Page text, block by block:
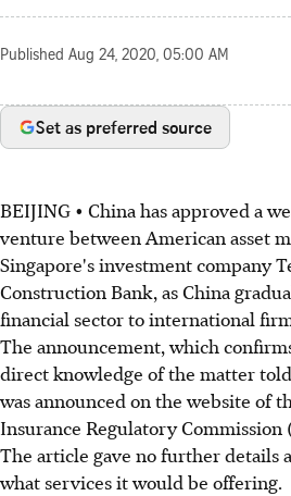
Published Aug 24, 2020, 05:00 AM
Set as preferred source
BEIJING • China has approved a
venture between American asset
Singapore's investment company
Construction Bank, as China
financial sector to international
The announcement, which
direct knowledge of the matter
was announced on the website of
Insurance Regulatory Commission
The article gave no further details
what services it would be offering.